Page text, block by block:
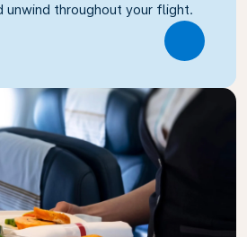
unwind throughout your flight.